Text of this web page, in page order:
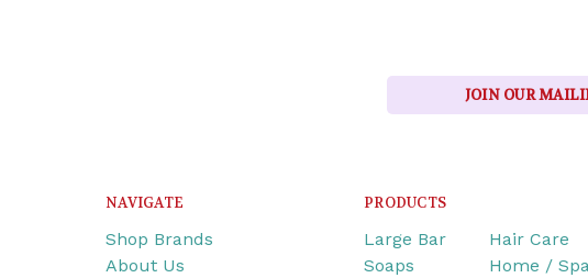
JOIN OUR
NAVIGATE
Shop Brands
About Us
PRODUCTS
Large Bar
Soaps
Hair Care
Home /